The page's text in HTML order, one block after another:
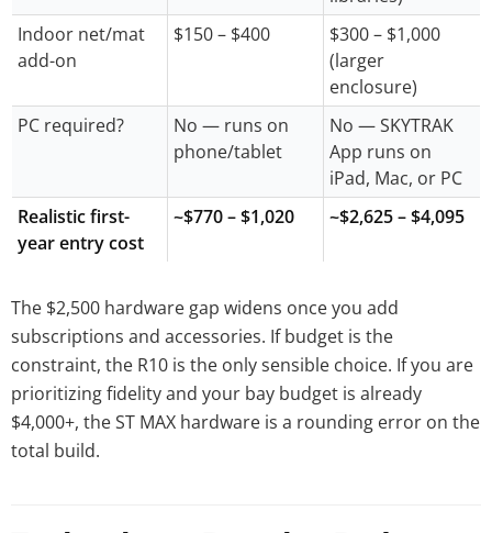
Indoor net/mat
add-on
$150 – $400
$300 – $1,000
(larger
enclosure)
PC required?
No — runs on
phone/tablet
No — SKYTRAK
App runs on
iPad, Mac, or PC
Realistic first-
year entry cost
~$770 – $1,020 ~$2,625 – $4,095
The $2,500 hardware gap widens once you add
subscriptions and accessories. If budget is the
constraint, the R10 is the only sensible choice. If you are
prioritizing fidelity and your bay budget is already
$4,000+, the ST MAX hardware is a rounding error on the
total build.